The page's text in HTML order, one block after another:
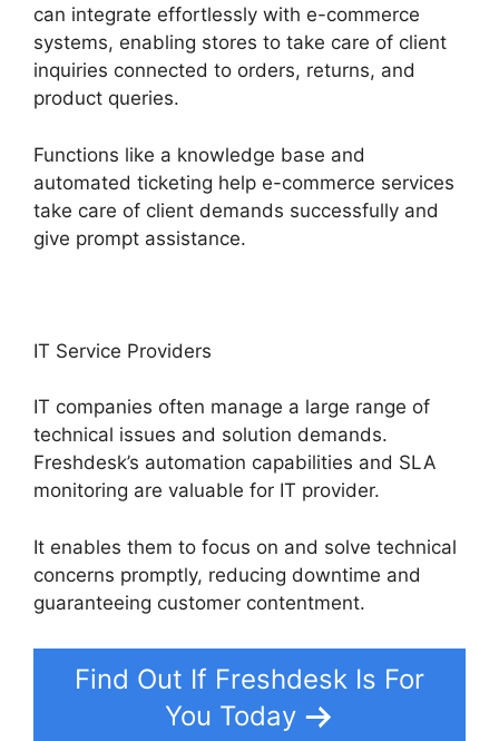
can integrate effortlessly with e-commerce
systems, enabling stores to take care of client
inquiries connected to orders, returns, and
product queries.
Functions like a knowledge base and
automated ticketing help e-commerce services
take care of client demands successfully and
give prompt assistance.
IT Service Providers
IT companies often manage a large range of
technical issues and solution demands.
Freshdesk’s automation capabilities and SLA
monitoring are valuable for IT provider.
It enables them to focus on and solve technical
concerns promptly, reducing downtime and
guaranteeing customer contentment.
Find Out If Freshdesk Is For
You Today